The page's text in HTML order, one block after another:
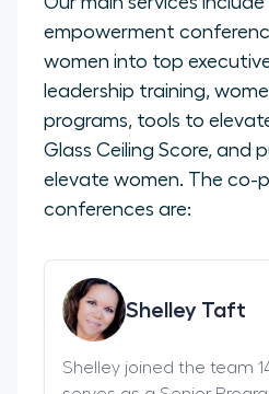
empowerment
women into top
leadership training,
programs, tools to
Glass Ceiling Score, and
elevate women. The co-
conferences are:
Shelley Taft
Shelley joined the team